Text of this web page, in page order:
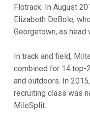
Flotrack. In August
Elizabeth DeBole,
Georgetown, as head
In track and field,
combined for 14 top-
and outdoors. In
recruiting class was
MileSplit.